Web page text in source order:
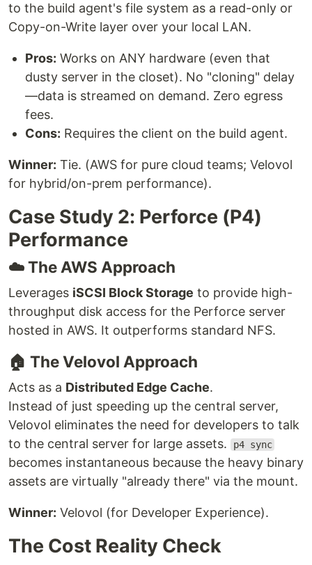
to the build agent's file system as a read-only or
Copy-on-Write layer over your local LAN.
Pros: Works on ANY hardware (even that
dusty server in the closet). No "cloning" delay
—data is streamed on demand. Zero egress
fees.
Cons: Requires the client on the build agent.
Winner: Tie. (AWS for pure cloud teams; Velovol
for hybrid/on-prem performance).
Case Study 2: Perforce (P4)
Performance
☁️ The AWS Approach
Leverages iSCSI Block Storage to provide high-
throughput disk access for the Perforce server
hosted in AWS. It outperforms standard NFS.
🏠 The Velovol Approach
Acts as a Distributed Edge Cache.
Instead of just speeding up the central server,
Velovol eliminates the need for developers to talk
to the central server for large assets.
p4 sync
becomes instantaneous because the heavy binary
assets are virtually "already there" via the mount.
Winner: Velovol (for Developer Experience).
The Cost Reality Check